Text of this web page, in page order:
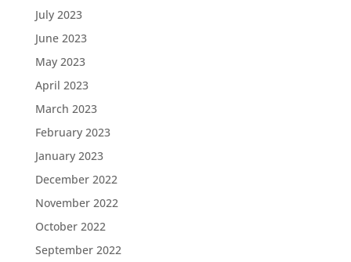
July 2023
June 2023
May 2023
April 2023
March 2023
February 2023
January 2023
December 2022
November 2022
October 2022
September 2022